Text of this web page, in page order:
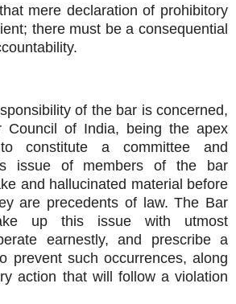
mere declaration of prohibitory
there must be a consequential
of the bar is concerned,
Council of India, being the apex
constitute a committee and
issue of members of the bar
and hallucinated material before
are precedents of law. The Bar
up this issue with utmost
earnestly, and prescribe a
prevent such occurrences, along
action that will follow a violation